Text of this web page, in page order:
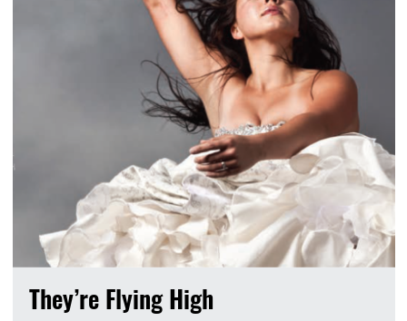
They’re Flying High